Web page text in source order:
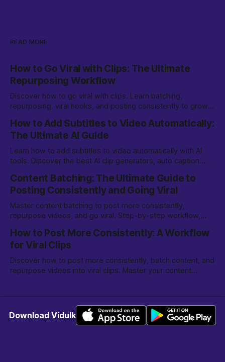
READ MORE
How to Go Viral with Clips: The Ultimate
Repurposing Workflow
Discover how to go viral with clips. Learn batching,
repurposing, viral hooks, and posting consistently to grow
How to Add Subtitles to Video Automatically:
The Ultimate AI Guide
Learn how to add subtitles to video automatically with AI
tools. Discover the best AI clip generators, auto caption
Content Batching: The Ultimate Guide to
Posting Consistently and Going Viral
Master content batching to post more consistently,
repurpose videos, and go viral. Step-by-step workflow,
How to Post More Consistently: A Workflow
for Viral Clips
Discover how to post more consistently, batch content, and
repurpose videos into viral clips. Master your content
Download Vidulk